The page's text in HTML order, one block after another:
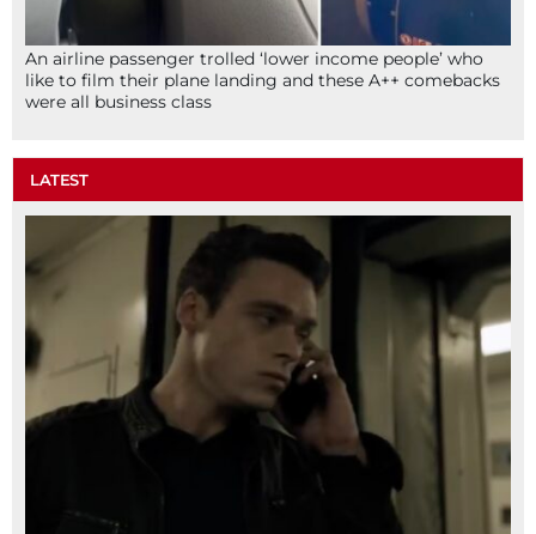
An airline passenger trolled ‘lower income people’ who
like to film their plane landing and these A++ comebacks
were all business class
LATEST